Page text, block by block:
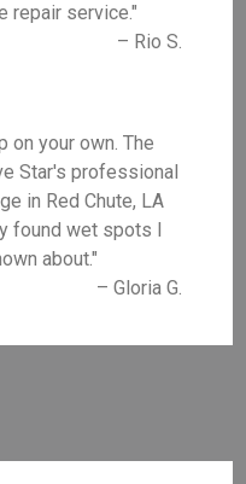
repair service."
– Rio S.
on your own. The
Star's professional
in Red Chute, LA
found wet spots I
about."
– Gloria G.